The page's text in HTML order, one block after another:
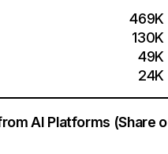
469K
130K
49K
24K
AI Platforms (Share